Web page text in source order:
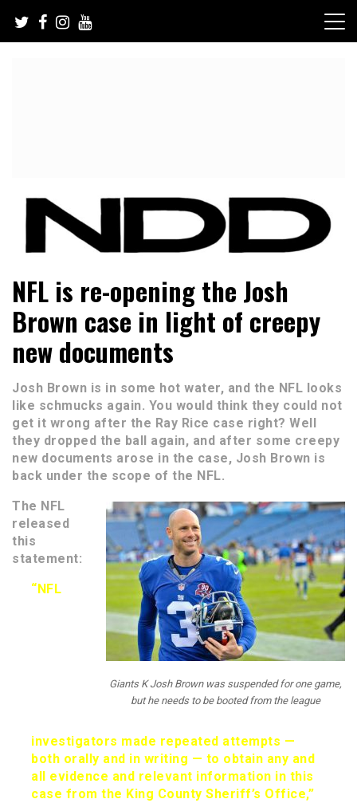
content
NFL Draft Diamonds
NFL is re-opening the Josh
Brown case in light of creepy
new documents
Josh Brown is in some hot water, and the NFL looks
like schmucks again. You would think they could not
get it wrong after the Ray Rice case right? Well
they dropped the ball again, and after some creepy
new documents arose in the case, Josh Brown is
back under the scope of the NFL.
Giants K Josh Brown was suspended for one game,
but he needs to be booted from the league
The NFL
released
this
statement:
“NFL
investigators made repeated attempts —
both orally and in writing — to obtain any and
all evidence and relevant information in this
case from the King County Sheriff’s Office,”